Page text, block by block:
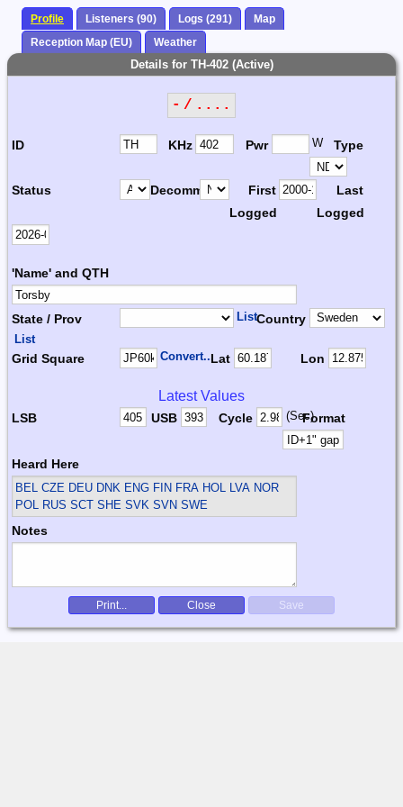
Profile Listeners (90) Logs (291)
Map
Reception Map (EU)
Weather
Details for TH-402 (Active)
- / ....
ID KHz Pwr W Type
Status Decomm.
First
Logged
Last
Logged
'Name' and QTH
State / Prov ListCountry
List
Grid Square Convert...Lat Lon
Latest Values
LSB USB Cycle (Sec)Format
Heard Here
BEL CZE DEU DNK ENG FIN FRA HOL LVA NOR
POL RUS SCT SHE SVK SVN SWE
Notes
Print... Close Save